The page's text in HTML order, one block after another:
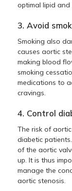
optimal lipid and
3. Avoid
Smoking also
causes aortic
making blood
smoking
medications to
cravings.
4. Control
The risk of
diabetic
of the aortic
up. It is thus
manage the
aortic stenosis.